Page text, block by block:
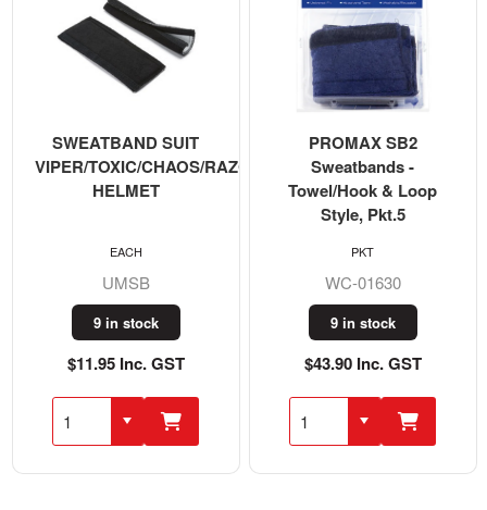
SWEATBAND SUIT
VIPER/TOXIC/CHAOS/RAZORBACK
HELMET
UMSB
9 in stock
$11.95 Inc. GST
EACH
PROMAX SB2
Sweatbands -
Towel/Hook & Loop
Style, Pkt.5
WC-01630
9 in stock
$43.90 Inc. GST
PKT